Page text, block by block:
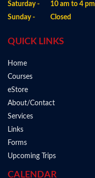
Saturday - 10 am to 4 pm
Sunday - Closed
QUICK LINKS
Home
Courses
eStore
About/Contact
Services
Links
Forms
Upcoming Trips
CALENDAR